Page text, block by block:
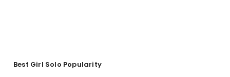
Best Girl Solo Popularity